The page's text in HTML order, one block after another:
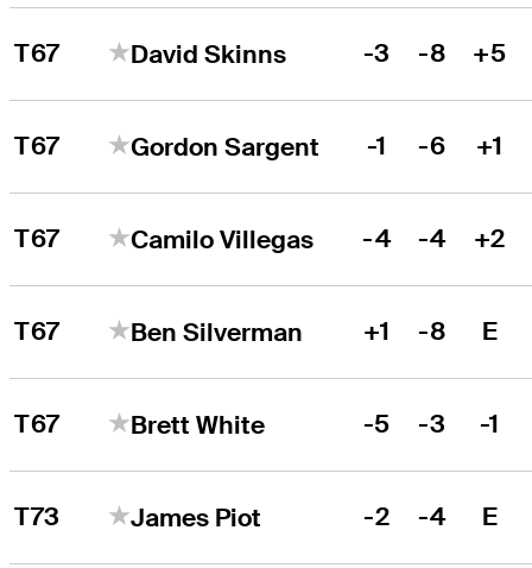
T67 David Skinns -3 -8 +5
T67 Gordon Sargent -1 -6 +1
T67 Camilo Villegas -4 -4 +2
T67 Ben Silverman +1 -8 E
T67 Brett White -5 -3 -1
T73 James Piot -2 -4 E